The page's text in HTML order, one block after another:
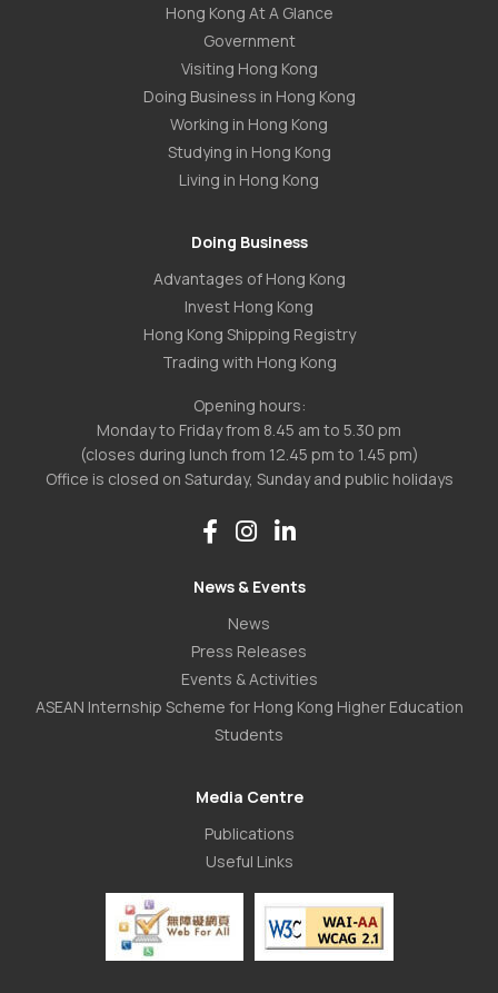
Hong Kong At A Glance
Government
Visiting Hong Kong
Doing Business in Hong Kong
Working in Hong Kong
Studying in Hong Kong
Living in Hong Kong
Doing Business
Advantages of Hong Kong
Invest Hong Kong
Hong Kong Shipping Registry
Trading with Hong Kong
Opening hours:
Monday to Friday from 8.45 am to 5.30 pm
(closes during lunch from 12.45 pm to 1.45 pm)
Office is closed on Saturday, Sunday and public holidays
News & Events
News
Press Releases
Events & Activities
ASEAN Internship Scheme for Hong Kong Higher Education
Students
Media Centre
Publications
Useful Links